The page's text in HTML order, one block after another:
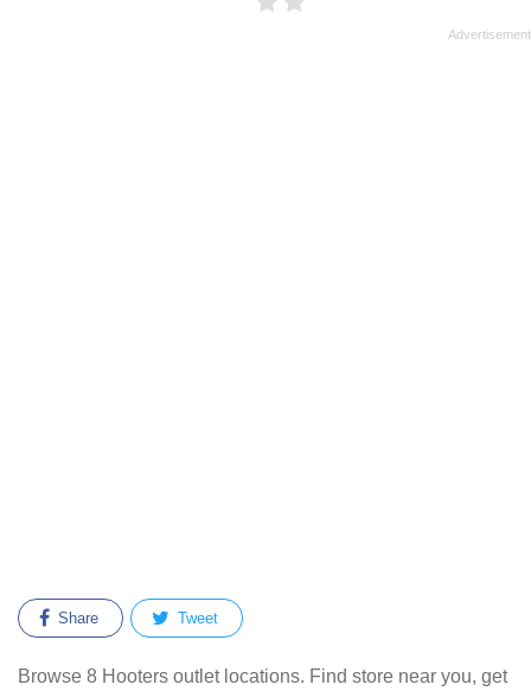
Share Tweet
Browse 8 Hooters outlet locations. Find store near you, get